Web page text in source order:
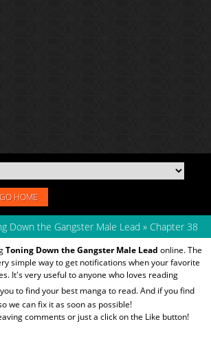
GO HOME
Down the Gangster Male Lead » Chapter 38
Toning Down the Gangster Male Lead online. The
simple way to get notifications when your favorite
It's very useful to anyone who loves reading
to find your best manga to read. And if you find
we can fix it as soon as possible!
comments or just a click on the Like button!